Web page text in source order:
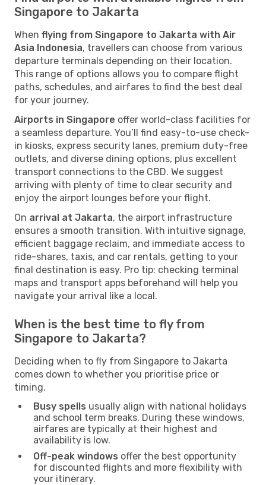
Singapore to Jakarta
When flying from Singapore to Jakarta with Air
Asia Indonesia, travellers can choose from various
departure terminals depending on their location.
This range of options allows you to compare flight
paths, schedules, and airfares to find the best deal
for your journey.
Airports in Singapore offer world-class facilities for
a seamless departure. You’ll find easy-to-use check-
in kiosks, express security lanes, premium duty-free
outlets, and diverse dining options, plus excellent
transport connections to the CBD. We suggest
arriving with plenty of time to clear security and
enjoy the airport lounges before your flight.
On arrival at Jakarta, the airport infrastructure
ensures a smooth transition. With intuitive signage,
efficient baggage reclaim, and immediate access to
ride-shares, taxis, and car rentals, getting to your
final destination is easy. Pro tip: checking terminal
maps and transport apps beforehand will help you
navigate your arrival like a local.
When is the best time to fly from
Singapore to Jakarta?
Deciding when to fly from Singapore to Jakarta
comes down to whether you prioritise price or
timing.
Busy spells usually align with national holidays
and school term breaks. During these windows,
airfares are typically at their highest and
availability is low.
Off-peak windows offer the best opportunity
for discounted flights and more flexibility with
your itinerary.